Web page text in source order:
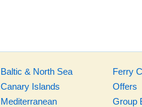
Baltic & North Sea
Canary Islands
Mediterranean
Ferry
Offers
Group